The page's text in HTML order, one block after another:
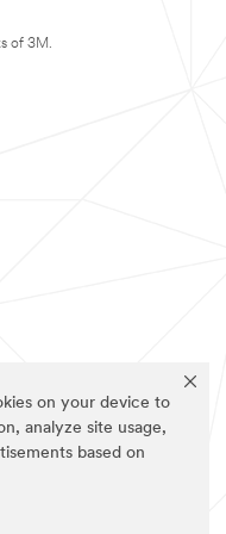
on your device to
analyze site usage,
based on
of 3M.